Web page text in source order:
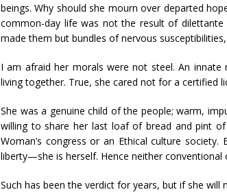
beings. Why should she mourn over departed
common-day life was not the result of
made them but bundles of nervous
I am afraid her morals were not steel. An
living together. True, she cared not for a certified
She was a genuine child of the people; warm,
willing to share her last loaf of bread and pint
Woman’s congress or an Ethical culture
liberty—she is herself. Hence neither conventional
Such has been the verdict for years, but if she